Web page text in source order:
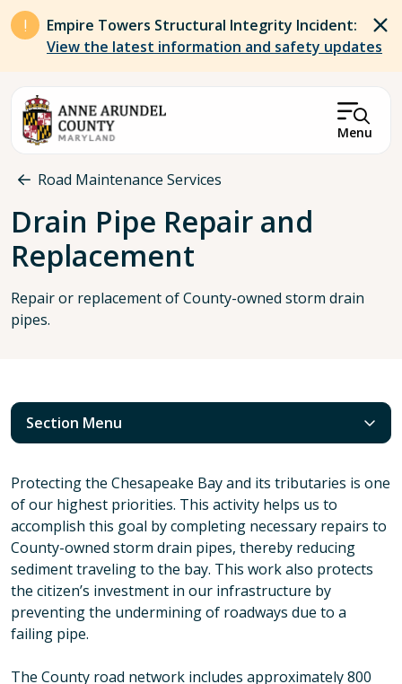
Skip to main content
Empire Towers Structural Integrity Incident:
View the latest information and safety updates
Menu
Breadcrumb
Road Maintenance Services
Drain Pipe Repair and
Replacement
Repair or replacement of County-owned storm drain
pipes.
Section Menu
Protecting the Chesapeake Bay and its tributaries is one
of our highest priorities. This activity helps us to
accomplish this goal by completing necessary repairs to
County-owned storm drain pipes, thereby reducing
sediment traveling to the bay. This work also protects
the citizen’s investment in our infrastructure by
preventing the undermining of roadways due to a
failing pipe.
The County road network includes approximately 800